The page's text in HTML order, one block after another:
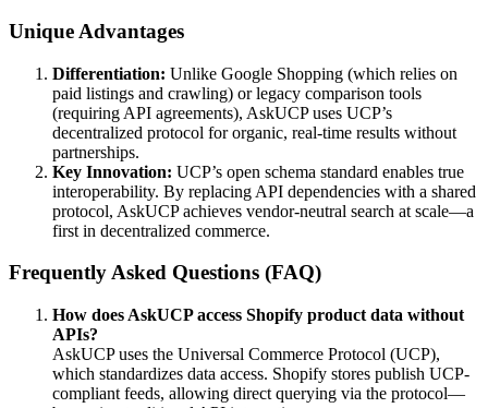
Unique Advantages
Differentiation: Unlike Google Shopping (which relies on
paid listings and crawling) or legacy comparison tools
(requiring API agreements), AskUCP uses UCP’s
decentralized protocol for organic, real-time results without
partnerships.
Key Innovation: UCP’s open schema standard enables true
interoperability. By replacing API dependencies with a shared
protocol, AskUCP achieves vendor-neutral search at scale—a
first in decentralized commerce.
Frequently Asked Questions (FAQ)
How does AskUCP access Shopify product data without
APIs?
AskUCP uses the Universal Commerce Protocol (UCP),
which standardizes data access. Shopify stores publish UCP-
compliant feeds, allowing direct querying via the protocol—